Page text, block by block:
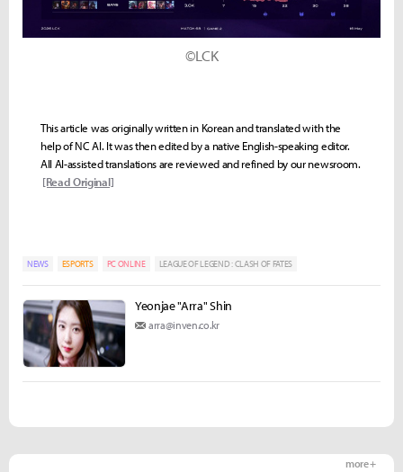
©LCK
This article was originally written in Korean and translated with the
help of NC AI. It was then edited by a native English-speaking editor.
All AI-assisted translations are reviewed and refined by our newsroom.
[Read Original]
NEWS ESPORTS PC ONLINE LEAGUE OF LEGEND : CLASH OF FATES
Yeonjae "Arra" Shin
arra@inven.co.kr
more +